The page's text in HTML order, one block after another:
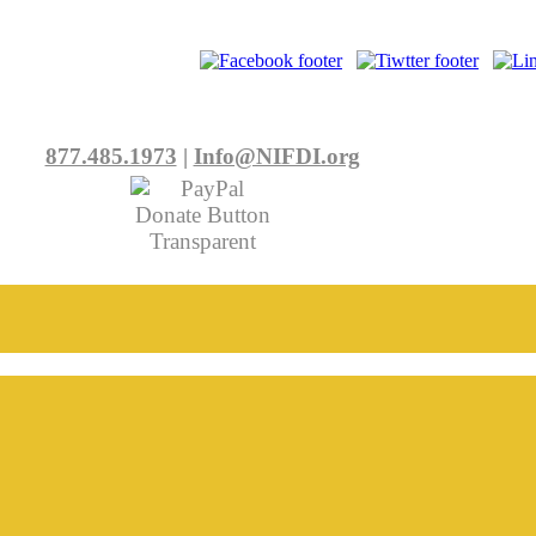
877.485.1973 | Info@NIFDI.org